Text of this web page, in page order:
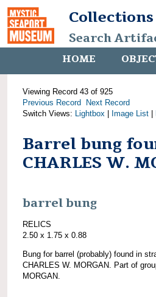
Search
HOME
Viewing Record 43 of 925
Previous Record
Next Record
Switch Views: Lightbox Image List
Barrel bung
CHARLES W.
barrel bung
RELICS
2.50 x 1.75 x 0.88
Bung for barrel (probably) found in
CHARLES W. MORGAN. Part of
MORGAN.